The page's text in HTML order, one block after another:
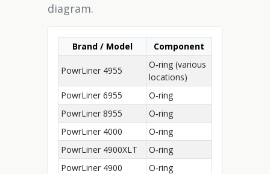
diagram.
Brand / Model Component
PowrLiner 4955
O‑ring (various
locations)
PowrLiner 6955
O‑ring
PowrLiner 8955
O‑ring
PowrLiner 4000
O‑ring
PowrLiner 4900XLT
O‑ring
PowrLiner 4900
O‑ring